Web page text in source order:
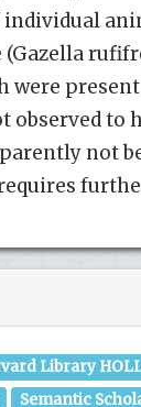
individual
were
observed to
not
Library
Semantic